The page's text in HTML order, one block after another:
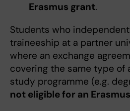
Erasmus grant.
Students who
traineeship at a partner
where an exchange
covering the same type
study programme (e.g.
not eligible for an